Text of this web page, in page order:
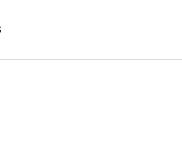
nice and lightweight.